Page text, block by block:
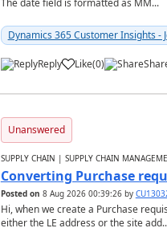
The date field is formatted as MM...
Dynamics 365 Customer Insights -
Reply Like(0)
Unanswered
SUPPLY CHAIN | SUPPLY CHAIN
Converting Purchase
Posted on 8 Aug 2026 00:39:26by
Hi, when we create a Purchase
either the LE address or the site